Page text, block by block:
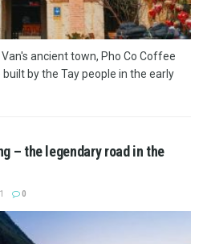
ancient town, Pho Co Coffee
by the Tay people in the early
– the legendary road in the
0